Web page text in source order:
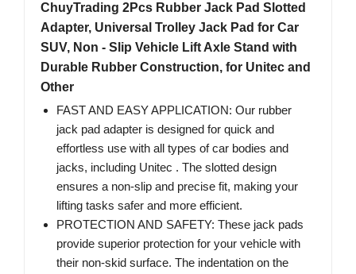
ChuyTrading 2Pcs Rubber Jack Pad Slotted
Adapter, Universal Trolley Jack Pad for Car
SUV, Non - Slip Vehicle Lift Axle Stand with
Durable Rubber Construction, for Unitec and
Other
FAST AND EASY APPLICATION: Our rubber
jack pad adapter is designed for quick and
effortless use with all types of car bodies and
jacks, including Unitec . The slotted design
ensures a non-slip and precise fit, making your
lifting tasks safer and more efficient.
PROTECTION AND SAFETY: These jack pads
provide superior protection for your vehicle with
their non-skid surface. The indentation on the